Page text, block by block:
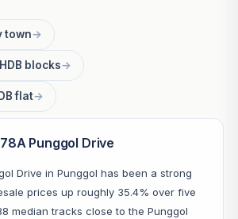
town→
blocks→
flat→
Punggol Drive
Drive in Punggol has been a strong
prices up roughly 35.4% over five
median tracks close to the Punggol